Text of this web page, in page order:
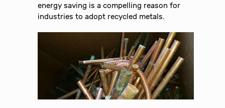
energy saving is a compelling reason for
industries to adopt recycled metals.